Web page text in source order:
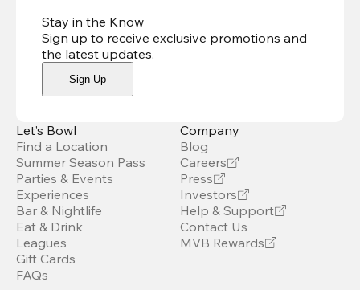
Stay in the Know
Sign up to receive exclusive promotions and
the latest updates.
Sign Up
Let’s Bowl
Find a Location
Summer Season Pass
Parties & Events
Experiences
Bar & Nightlife
Eat & Drink
Leagues
Gift Cards
FAQs
Company
Blog
Careers
Press
Investors
Help & Support
Contact Us
MVB Rewards